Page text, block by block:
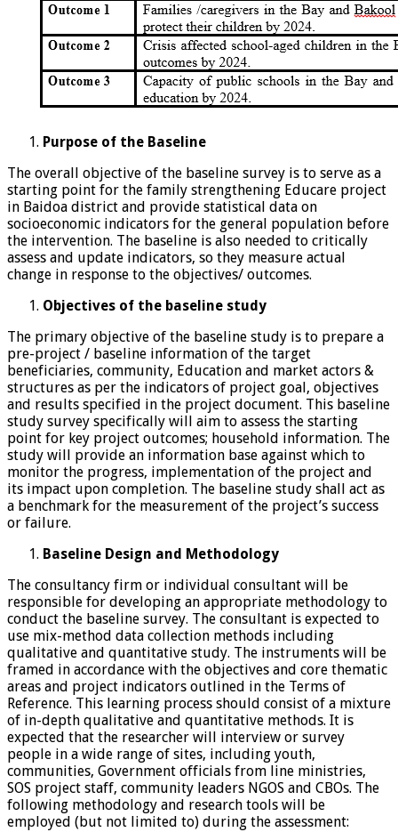
Purpose of the Baseline
The overall objective of the baseline survey is to serve as a
starting point for the family strengthening Educare project
in Baidoa district and provide statistical data on
socioeconomic indicators for the general population before
the intervention. The baseline is also needed to critically
assess and update indicators, so they measure actual
change in response to the objectives/ outcomes.
Objectives of the baseline study
The primary objective of the baseline study is to prepare a
pre-project / baseline information of the target
beneficiaries, community, Education and market actors &
structures as per the indicators of project goal, objectives
and results specified in the project document. This baseline
study survey specifically will aim to assess the starting
point for key project outcomes; household information. The
study will provide an information base against which to
monitor the progress, implementation of the project and
its impact upon completion. The baseline study shall act as
a benchmark for the measurement of the project’s success
or failure.
Baseline Design and Methodology
The consultancy firm or individual consultant will be
responsible for developing an appropriate methodology to
conduct the baseline survey. The consultant is expected to
use mix-method data collection methods including
qualitative and quantitative study. The instruments will be
framed in accordance with the objectives and core thematic
areas and project indicators outlined in the Terms of
Reference. This learning process should consist of a mixture
of in-depth qualitative and quantitative methods. It is
expected that the researcher will interview or survey
people in a wide range of sites, including youth,
communities, Government officials from line ministries,
SOS project staff, community leaders NGOS and CBOs. The
following methodology and research tools will be
employed (but not limited to) during the assessment: